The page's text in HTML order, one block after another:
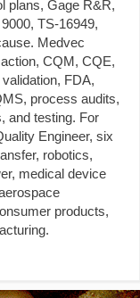
plans, Gage R&R,
TS-16949,
Medvec
CQM, CQE,
FDA,
process audits,
and testing. For
Engineer, six
robotics,
medical device
products,